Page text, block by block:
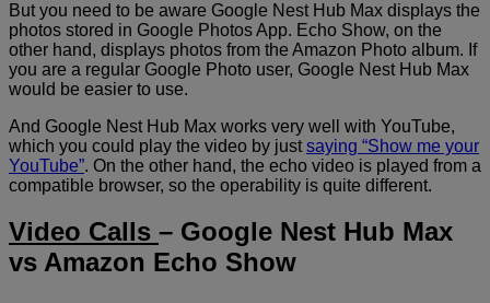
But you need to be aware Google Nest Hub Max displays the
photos stored in Google Photos App. Echo Show, on the
other hand, displays photos from the Amazon Photo album. If
you are a regular Google Photo user, Google Nest Hub Max
would be easier to use.
And Google Nest Hub Max works very well with YouTube,
which you could play the video by justsaying “Show me your
YouTube”. On the other hand, the echo video is played from a
compatible browser, so the operability is quite different.
Video Calls – Google Nest Hub Max
vs Amazon Echo Show